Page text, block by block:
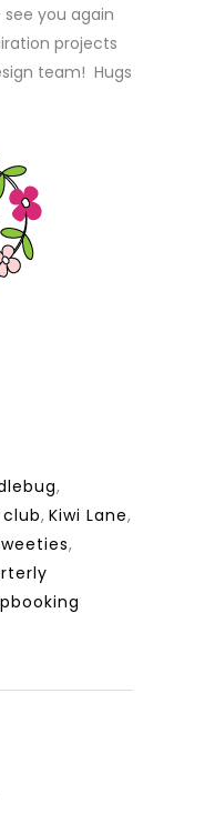
you again
projects
team! Hugs
,
, Kiwi Lane,
,